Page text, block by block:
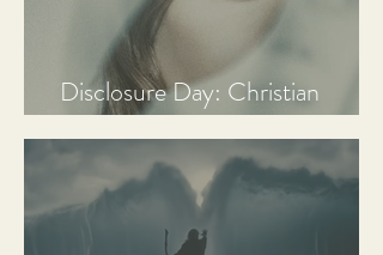
Disclosure Day: Christian